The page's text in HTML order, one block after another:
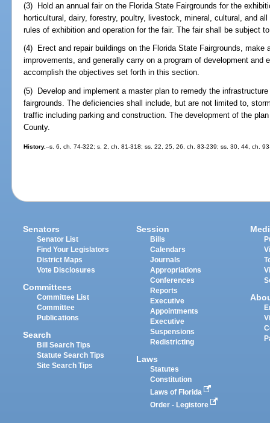
(3) Hold an annual fair on the Florida State Fairgrounds for the
horticultural, dairy, forestry, poultry, livestock, mineral, cultural, and
rules of exhibition and operation for the fair. The fair shall be subject
(4) Erect and repair buildings on the Florida State Fairgrounds, make
improvements, and generally carry on a program of development and
accomplish the objectives set forth in this section.
(5) Develop and implement a master plan to remedy the
fairgrounds. The deficiencies shall include, but are not limited to,
traffic including parking and construction. The development of the
County.
History.--s. 6, ch. 74-322; s. 2, ch. 81-318; ss. 22, 25, 26, ch. 83-239; ss. 30, 44, ch.
Senators
Senator List
Find Your Legislators
District Maps
Vote Disclosures
Committees
Committee List
Committee
Publications
Search
Bill Search Tips
Statute Search Tips
Site Search Tips
Session
Bills
Calendars
Journals
Appropriations
Conferences
Reports
Executive
Appointments
Executive
Suspensions
Redistricting
Laws
Statutes
Constitution
Laws of Florida
Order - Legistore